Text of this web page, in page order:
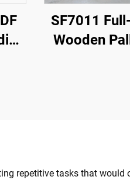
SF7011
Wooden
repetitive tasks that would